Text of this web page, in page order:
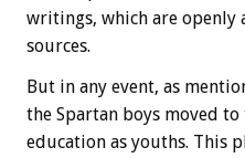
writings, which are openly
sources.
But in any event, as
the Spartan boys moved
education as youths. This